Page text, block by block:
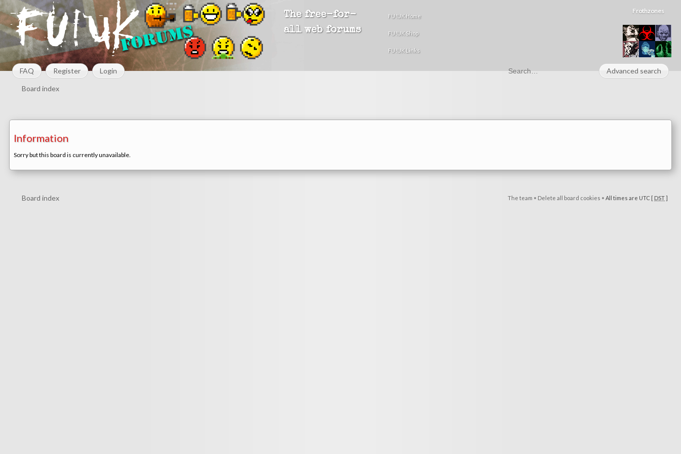
The free-for-
all web forums
FU!UK Home
FU!UK Shop
FU!UK Links
Frothzones
FAQ Register Login Advanced search
Board index
Information
Sorry but this board is currently unavailable.
The team • Delete all board cookies • All times are UTC [ DST]
Board index